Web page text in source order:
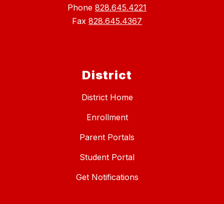
Phone 828.645.4221
Fax 828.645.4367
District
District Home
Enrollment
Parent Portals
Student Portal
Get Notifications